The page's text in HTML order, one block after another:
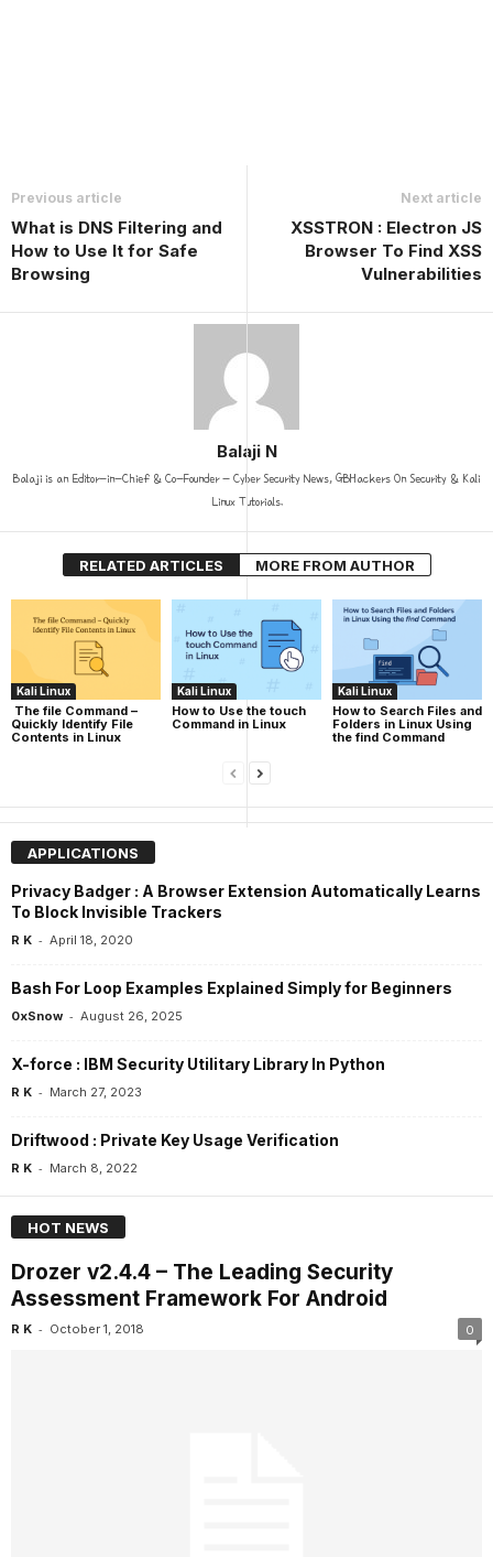
Previous article
What is DNS Filtering and
How to Use It for Safe
Browsing
Next article
XSSTRON : Electron JS
Browser To Find XSS
Vulnerabilities
Balaji N
Balaji is an Editor-in-Chief & Co-Founder - Cyber Security News, GBHackers On Security & Kali
Linux Tutorials.
RELATED ARTICLES MORE FROM AUTHOR
Kali Linux
The file Command –
Quickly Identify File
Contents in Linux
Kali Linux
How to Use the touch
Command in Linux
Kali Linux
How to Search Files and
Folders in Linux Using
the find Command
APPLICATIONS
Privacy Badger : A Browser Extension Automatically Learns
To Block Invisible Trackers
R K - April 18, 2020
Bash For Loop Examples Explained Simply for Beginners
0xSnow - August 26, 2025
X-force : IBM Security Utilitary Library In Python
R K - March 27, 2023
Driftwood : Private Key Usage Verification
R K - March 8, 2022
HOT NEWS
Drozer v2.4.4 – The Leading Security
Assessment Framework For Android
R K - October 1, 2018 0